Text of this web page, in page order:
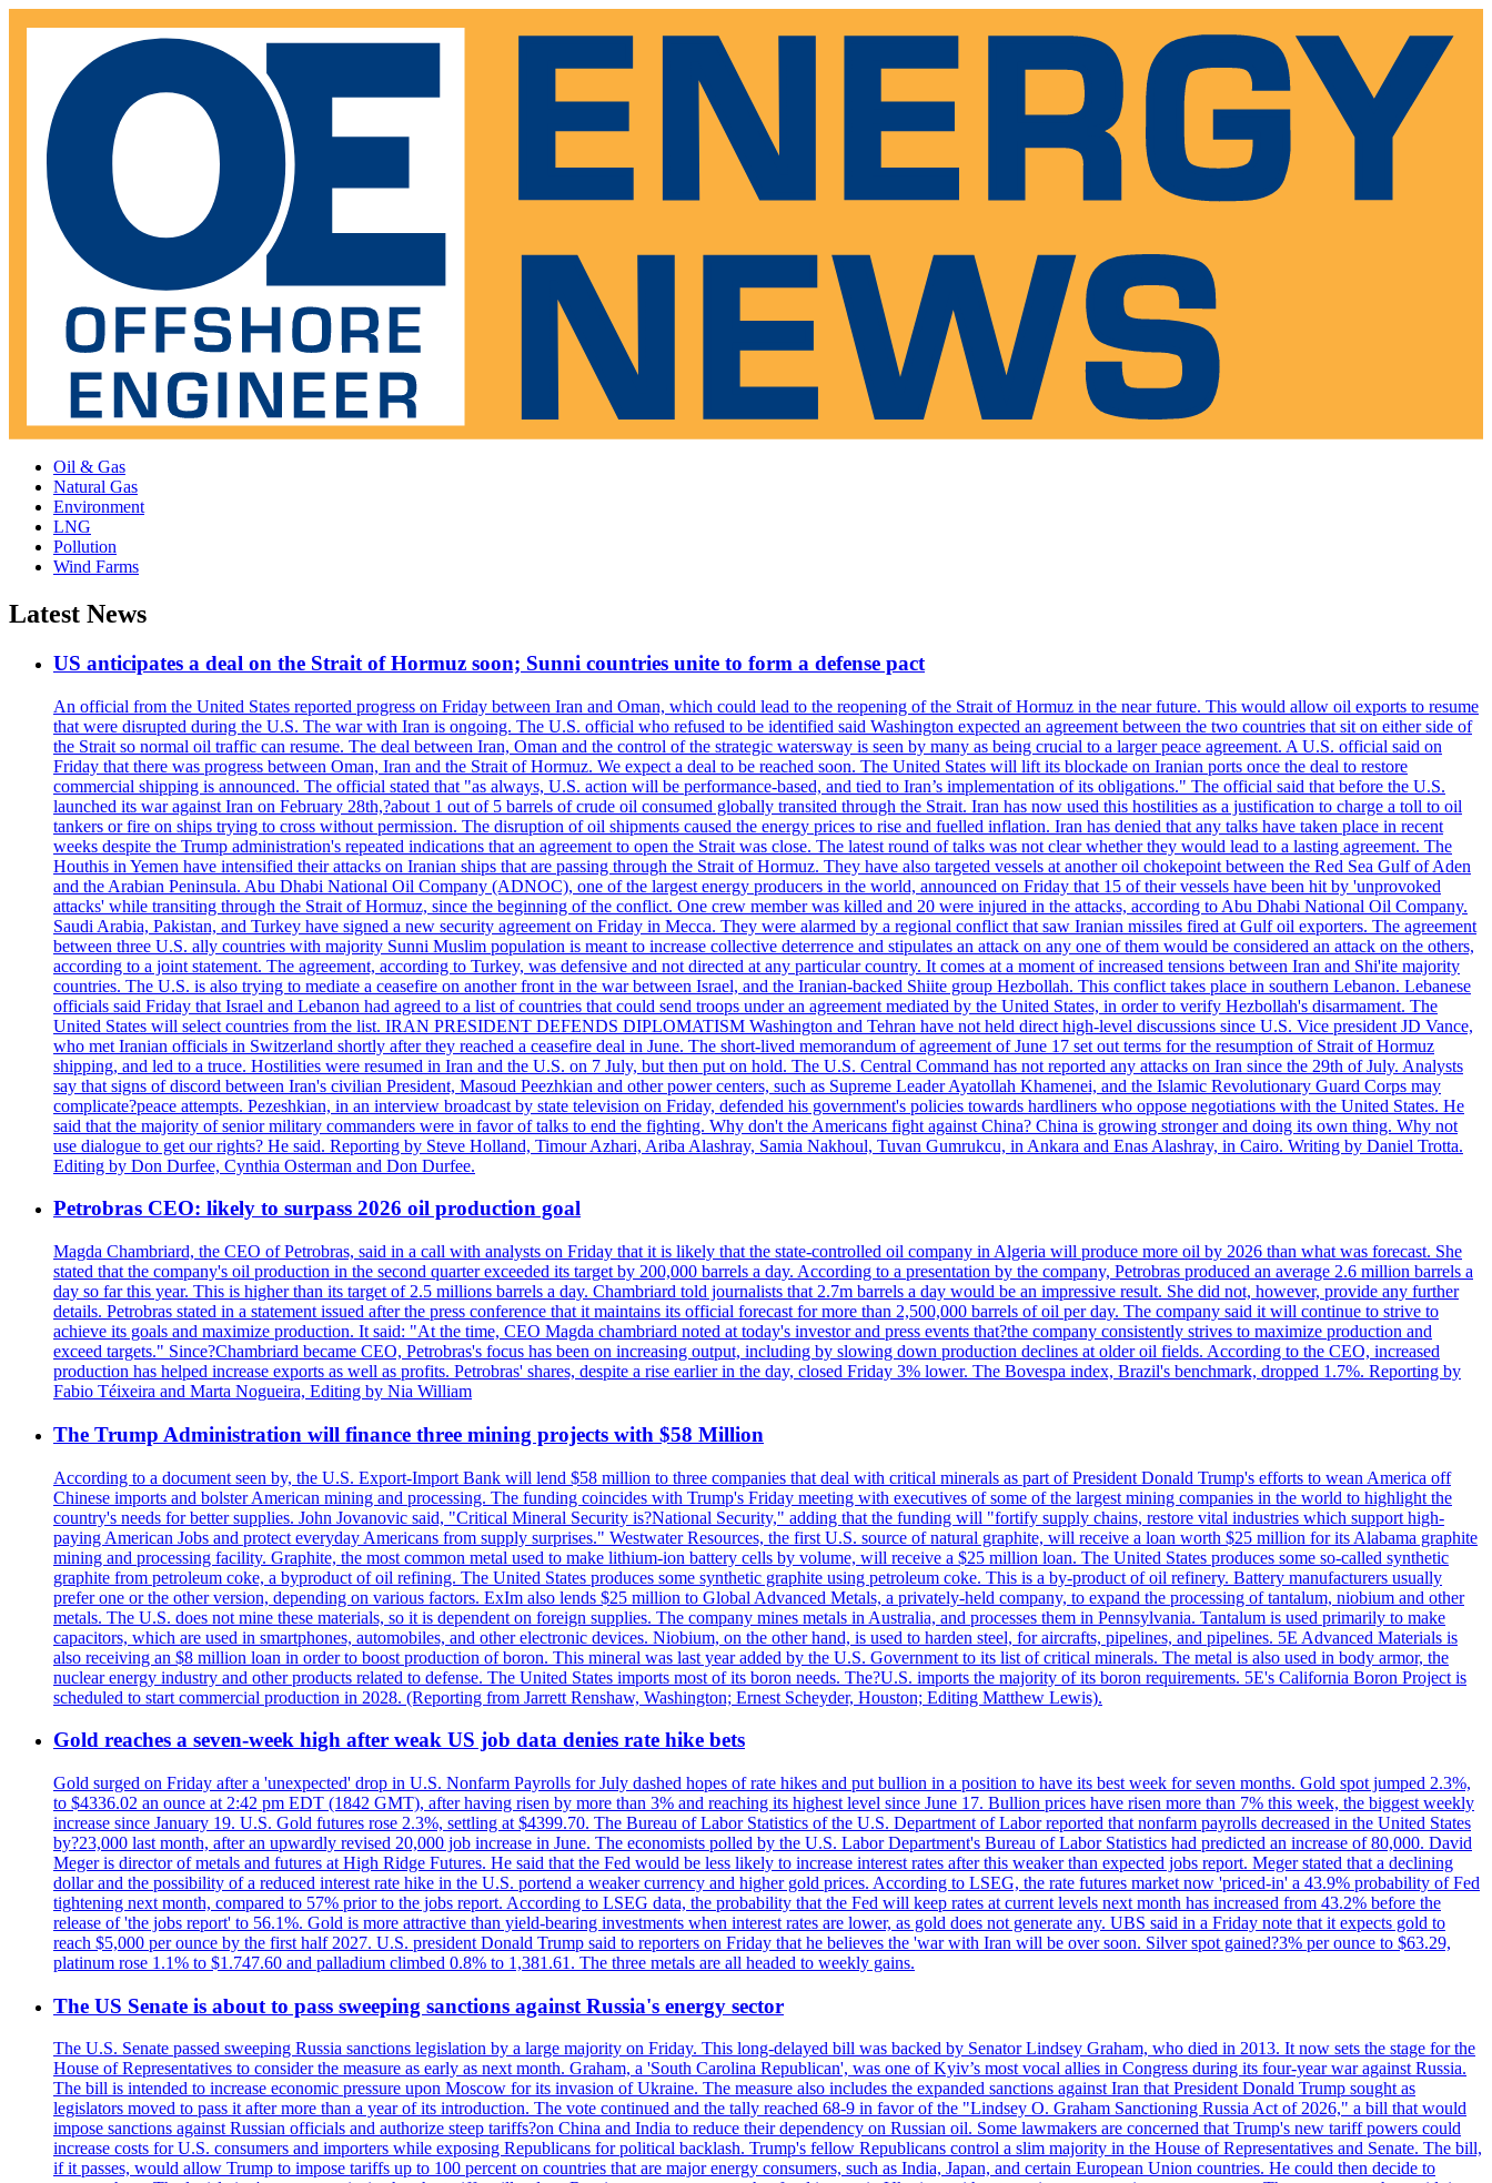
Oil & Gas
Natural Gas
Environment
LNG
Pollution
Wind Farms
Latest News
US anticipates a deal on the Strait of Hormuz soon; Sunni countries unite to form a defense pact
An official from the United States reported progress on Friday between Iran and Oman, which could lead to the reopening of the Strait of Hormuz in the near future. This would allow oil exports to resume
that were disrupted during the U.S. The war with Iran is ongoing. The U.S. official who refused to be identified said Washington expected an agreement between the two countries that sit on either side of
the Strait so normal oil traffic can resume. The deal between Iran, Oman and the control of the strategic watersway is seen by many as being crucial to a larger peace agreement. A U.S. official said on
Friday that there was progress between Oman, Iran and the Strait of Hormuz. We expect a deal to be reached soon. The United States will lift its blockade on Iranian ports once the deal to restore
commercial shipping is announced. The official stated that "as always, U.S. action will be performance-based, and tied to Iran’s implementation of its obligations." The official said that before the U.S.
launched its war against Iran on February 28th,?about 1 out of 5 barrels of crude oil consumed globally transited through the Strait. Iran has now used this hostilities as a justification to charge a toll to oil
tankers or fire on ships trying to cross without permission. The disruption of oil shipments caused the energy prices to rise and fuelled inflation. Iran has denied that any talks have taken place in recent
weeks despite the Trump administration's repeated indications that an agreement to open the Strait was close. The latest round of talks was not clear whether they would lead to a lasting agreement. The
Houthis in Yemen have intensified their attacks on Iranian ships that are passing through the Strait of Hormuz. They have also targeted vessels at another oil chokepoint between the Red Sea Gulf of Aden
and the Arabian Peninsula. Abu Dhabi National Oil Company (ADNOC), one of the largest energy producers in the world, announced on Friday that 15 of their vessels have been hit by 'unprovoked
attacks' while transiting through the Strait of Hormuz, since the beginning of the conflict. One crew member was killed and 20 were injured in the attacks, according to Abu Dhabi National Oil Company.
Saudi Arabia, Pakistan, and Turkey have signed a new security agreement on Friday in Mecca. They were alarmed by a regional conflict that saw Iranian missiles fired at Gulf oil exporters. The agreement
between three U.S. ally countries with majority Sunni Muslim population is meant to increase collective deterrence and stipulates an attack on any one of them would be considered an attack on the others,
according to a joint statement. The agreement, according to Turkey, was defensive and not directed at any particular country. It comes at a moment of increased tensions between Iran and Shi'ite majority
countries. The U.S. is also trying to mediate a ceasefire on another front in the war between Israel, and the Iranian-backed Shiite group Hezbollah. This conflict takes place in southern Lebanon. Lebanese
officials said Friday that Israel and Lebanon had agreed to a list of countries that could send troops under an agreement mediated by the United States, in order to verify Hezbollah's disarmament. The
United States will select countries from the list. IRAN PRESIDENT DEFENDS DIPLOMATISM Washington and Tehran have not held direct high-level discussions since U.S. Vice president JD Vance,
who met Iranian officials in Switzerland shortly after they reached a ceasefire deal in June. The short-lived memorandum of agreement of June 17 set out terms for the resumption of Strait of Hormuz
shipping, and led to a truce. Hostilities were resumed in Iran and the U.S. on 7 July, but then put on hold. The U.S. Central Command has not reported any attacks on Iran since the 29th of July. Analysts
say that signs of discord between Iran's civilian President, Masoud Peezhkian and other power centers, such as Supreme Leader Ayatollah Khamenei, and the Islamic Revolutionary Guard Corps may
complicate?peace attempts. Pezeshkian, in an interview broadcast by state television on Friday, defended his government's policies towards hardliners who oppose negotiations with the United States. He
said that the majority of senior military commanders were in favor of talks to end the fighting. Why don't the Americans fight against China? China is growing stronger and doing its own thing. Why not
use dialogue to get our rights? He said. Reporting by Steve Holland, Timour Azhari, Ariba Alashray, Samia Nakhoul, Tuvan Gumrukcu, in Ankara and Enas Alashray, in Cairo. Writing by Daniel Trotta.
Editing by Don Durfee, Cynthia Osterman and Don Durfee.
Petrobras CEO: likely to surpass 2026 oil production goal
Magda Chambriard, the CEO of Petrobras, said in a call with analysts on Friday that it is likely that the state-controlled oil company in Algeria will produce more oil by 2026 than what was forecast. She
stated that the company's oil production in the second quarter exceeded its target by 200,000 barrels a day. According to a presentation by the company, Petrobras produced an average 2.6 million barrels a
day so far this year. This is higher than its target of 2.5 millions barrels a day. Chambriard told journalists that 2.7m barrels a day would be an impressive result. She did not, however, provide any further
details. Petrobras stated in a statement issued after the press conference that it maintains its official forecast for more than 2,500,000 barrels of oil per day. The company said it will continue to strive to
achieve its goals and maximize production. It said: "At the time, CEO Magda chambriard noted at today's investor and press events that?the company consistently strives to maximize production and
exceed targets." Since?Chambriard became CEO, Petrobras's focus has been on increasing output, including by slowing down production declines at older oil fields. According to the CEO, increased
production has helped increase exports as well as profits. Petrobras' shares, despite a rise earlier in the day, closed Friday 3% lower. The Bovespa index, Brazil's benchmark, dropped 1.7%. Reporting by
Fabio Téixeira and Marta Nogueira, Editing by Nia William
The Trump Administration will finance three mining projects with $58 Million
According to a document seen by, the U.S. Export-Import Bank will lend $58 million to three companies that deal with critical minerals as part of President Donald Trump's efforts to wean America off
Chinese imports and bolster American mining and processing. The funding coincides with Trump's Friday meeting with executives of some of the largest mining companies in the world to highlight the
country's needs for better supplies. John Jovanovic said, "Critical Mineral Security is?National Security," adding that the funding will "fortify supply chains, restore vital industries which support high-
paying American Jobs and protect everyday Americans from supply surprises." Westwater Resources, the first U.S. source of natural graphite, will receive a loan worth $25 million for its Alabama graphite
mining and processing facility. Graphite, the most common metal used to make lithium-ion battery cells by volume, will receive a $25 million loan. The United States produces some so-called synthetic
graphite from petroleum coke, a byproduct of oil refining. The United States produces some synthetic graphite using petroleum coke. This is a by-product of oil refinery. Battery manufacturers usually
prefer one or the other version, depending on various factors. ExIm also lends $25 million to Global Advanced Metals, a privately-held company, to expand the processing of tantalum, niobium and other
metals. The U.S. does not mine these materials, so it is dependent on foreign supplies. The company mines metals in Australia, and processes them in Pennsylvania. Tantalum is used primarily to make
capacitors, which are used in smartphones, automobiles, and other electronic devices. Niobium, on the other hand, is used to harden steel, for aircrafts, pipelines, and pipelines. 5E Advanced Materials is
also receiving an $8 million loan in order to boost production of boron. This mineral was last year added by the U.S. Government to its list of critical minerals. The metal is also used in body armor, the
nuclear energy industry and other products related to defense. The United States imports most of its boron needs. The?U.S. imports the majority of its boron requirements. 5E's California Boron Project is
scheduled to start commercial production in 2028. (Reporting from Jarrett Renshaw, Washington; Ernest Scheyder, Houston; Editing Matthew Lewis).
Gold reaches a seven-week high after weak US job data denies rate hike bets
Gold surged on Friday after a 'unexpected' drop in U.S. Nonfarm Payrolls for July dashed hopes of rate hikes and put bullion in a position to have its best week for seven months. Gold spot jumped 2.3%,
to $4336.02 an ounce at 2:42 pm EDT (1842 GMT), after having risen by more than 3% and reaching its highest level since June 17. Bullion prices have risen more than 7% this week, the biggest weekly
increase since January 19. U.S. Gold futures rose 2.3%, settling at $4399.70. The Bureau of Labor Statistics of the U.S. Department of Labor reported that nonfarm payrolls decreased in the United States
by?23,000 last month, after an upwardly revised 20,000 job increase in June. The economists polled by the U.S. Labor Department's Bureau of Labor Statistics had predicted an increase of 80,000. David
Meger is director of metals and futures at High Ridge Futures. He said that the Fed would be less likely to increase interest rates after this weaker than expected jobs report. Meger stated that a declining
dollar and the possibility of a reduced interest rate hike in the U.S. portend a weaker currency and higher gold prices. According to LSEG, the rate futures market now 'priced-in' a 43.9% probability of Fed
tightening next month, compared to 57% prior to the jobs report. According to LSEG data, the probability that the Fed will keep rates at current levels next month has increased from 43.2% before the
release of 'the jobs report' to 56.1%. Gold is more attractive than yield-bearing investments when interest rates are lower, as gold does not generate any. UBS said in a Friday note that it expects gold to
reach $5,000 per ounce by the first half 2027. U.S. president Donald Trump said to reporters on Friday that he believes the 'war with Iran will be over soon. Silver spot gained?3% per ounce to $63.29,
platinum rose 1.1% to $1.747.60 and palladium climbed 0.8% to 1,381.61. The three metals are all headed to weekly gains.
The US Senate is about to pass sweeping sanctions against Russia's energy sector
The U.S. Senate passed sweeping Russia sanctions legislation by a large majority on Friday. This long-delayed bill was backed by Senator Lindsey Graham, who died in 2013. It now sets the stage for the
House of Representatives to consider the measure as early as next month. Graham, a 'South Carolina Republican', was one of Kyiv’s most vocal allies in Congress during its four-year war against Russia.
The bill is intended to increase economic pressure upon Moscow for its invasion of Ukraine. The measure also includes the expanded sanctions against Iran that President Donald Trump sought as
legislators moved to pass it after more than a year of its introduction. The vote continued and the tally reached 68-9 in favor of the "Lindsey O. Graham Sanctioning Russia Act of 2026," a bill that would
impose sanctions against Russian officials and authorize steep tariffs?on China and India to reduce their dependency on Russian oil. Some lawmakers are concerned that Trump's new tariff powers could
increase costs for U.S. consumers and importers while exposing Republicans for political backlash. Trump's fellow Republicans control a slim majority in the House of Representatives and Senate. The bill,
if it passes, would allow Trump to impose tariffs up to 100 percent on countries that are major energy consumers, such as India, Japan, and certain European Union countries. He could then decide to